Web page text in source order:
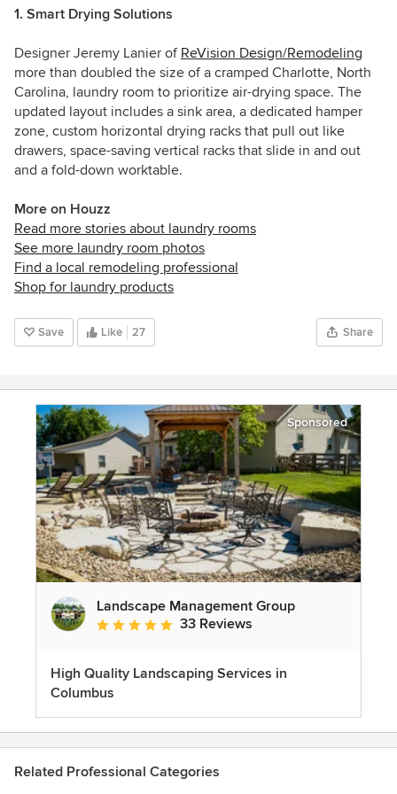
1. Smart Drying Solutions
Designer Jeremy Lanier of ReVision Design/Remodeling
more than doubled the size of a cramped Charlotte, North
Carolina, laundry room to prioritize air-drying space. The
updated layout includes a sink area, a dedicated hamper
zone, custom horizontal drying racks that pull out like
drawers, space-saving vertical racks that slide in and out
and a fold-down worktable.
More on Houzz
Read more stories about laundry rooms
See more laundry room photos
Find a local remodeling professional
Shop for laundry products
Save Like 27 Share
Sponsored
Landscape Management Group
Average rating: 4.9 out of 5 stars
33 Reviews
High Quality Landscaping Services in
Columbus
Related Professional Categories